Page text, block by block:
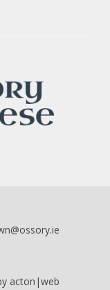
acton|web